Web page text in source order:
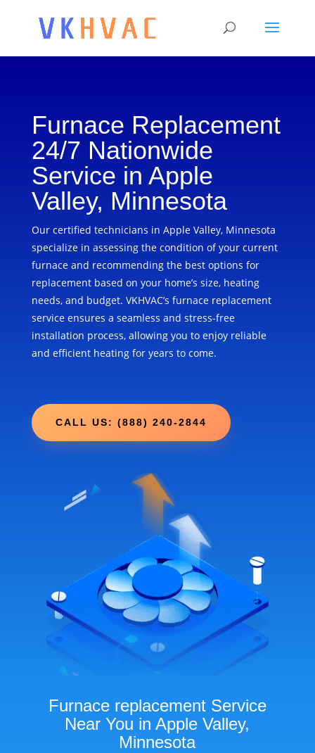
Furnace Replacement
24/7 Nationwide
Service in Apple
Valley, Minnesota
Our certified technicians in Apple Valley, Minnesota
specialize in assessing the condition of your current
furnace and recommending the best options for
replacement based on your home’s size, heating
needs, and budget. VKHVAC’s furnace replacement
service ensures a seamless and stress-free
installation process, allowing you to enjoy reliable
and efficient heating for years to come.
CALL US: (888) 240-2844
Furnace replacement Service
Near You in Apple Valley,
Minnesota